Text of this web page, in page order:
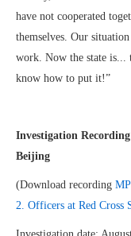
have not cooperated
themselves. Our
work. Now the state is...
know how to put it!”
Investigation
Beijing
(Download recording
2. Officers at Red